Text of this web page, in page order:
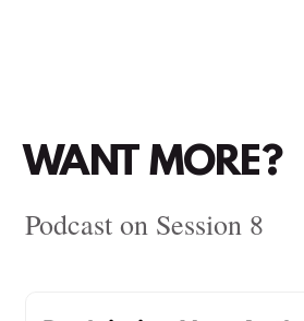
WANT MORE?
Podcast on Session 8